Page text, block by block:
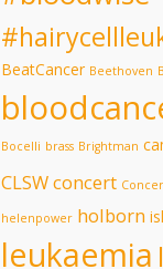
BeatCancer Beethoven
Bocelli brass Brightman
CLSWconcert
helenpower holborn
leukaemia